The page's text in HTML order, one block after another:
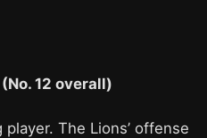
12 overall)
The Lions’ offense